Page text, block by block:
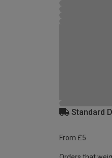
Standard
From £5